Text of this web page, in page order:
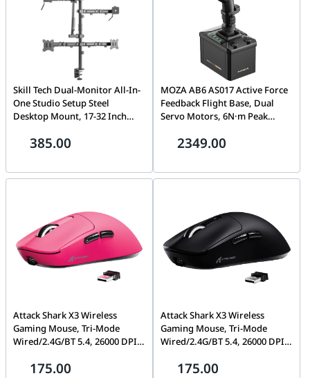
Skill Tech Dual-Monitor All-In-
One Studio Setup Steel
Desktop Mount, 17-32 Inch
VESA, 9kg Weight Capacity,
Stand | SH MDS10
385.00
MOZA AB6 AS017 Active Force
Feedback Flight Base, Dual
Servo Motors, 6N·m Peak
Construction, Direct Drive |
2349.00
Attack Shark X3 Wireless
Gaming Mouse, Tri-Mode
Wired/2.4G/BT 5.4, 26000 DPI,
175.00
Attack Shark X3 Wireless
Gaming Mouse, Tri-Mode
Wired/2.4G/BT 5.4, 26000 DPI,
175.00